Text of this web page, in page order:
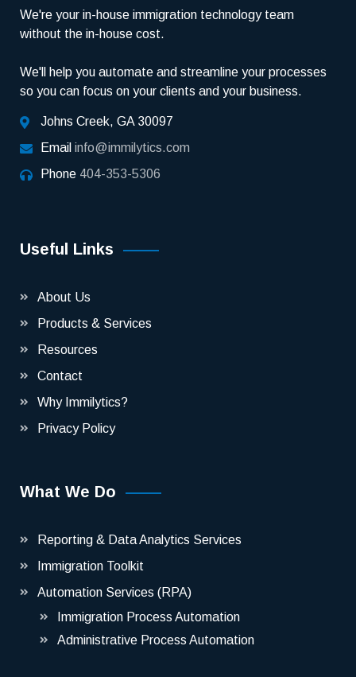
We're your in-house immigration technology team
without the in-house cost.
We'll help you automate and streamline your processes
so you can focus on your clients and your business.
Johns Creek, GA 30097
Email info@immilytics.com
Phone 404-353-5306
Useful Links
About Us
Products & Services
Resources
Contact
Why Immilytics?
Privacy Policy
What We Do
Reporting & Data Analytics Services
Immigration Toolkit
Automation Services (RPA)
Immigration Process Automation
Administrative Process Automation